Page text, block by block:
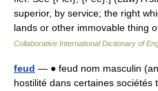
superior, by service; the right
lands or other immovable thing
Collaborative International Dictionary of
feud — ● feud nom masculin
hostilité dans certaines sociétés